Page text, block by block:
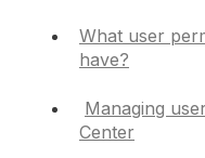
What user
have?
Managing
Center